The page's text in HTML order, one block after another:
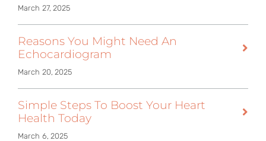
March 27, 2025
Reasons You Might Need An
Echocardiogram
March 20, 2025
Simple Steps To Boost Your Heart
Health Today
March 6, 2025